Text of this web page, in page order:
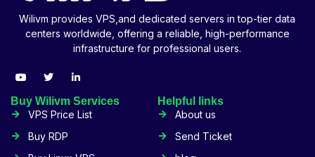
Wilivm provides VPS,and dedicated servers in top-tier data
centers worldwide, offering a reliable, high-performance
infrastructure for professional users.
Buy Wilivm Services
VPS Price List
Buy RDP
Helpful links
About us
Send Ticket